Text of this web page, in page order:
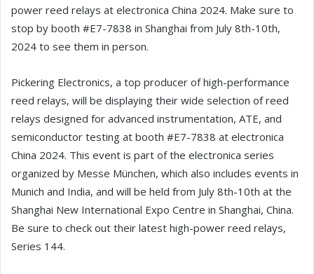
power reed relays at electronica China 2024. Make sure to
stop by booth #E7-7838 in Shanghai from July 8th-10th,
2024 to see them in person.
Pickering Electronics, a top producer of high-performance
reed relays, will be displaying their wide selection of reed
relays designed for advanced instrumentation, ATE, and
semiconductor testing at booth #E7-7838 at electronica
China 2024. This event is part of the electronica series
organized by Messe München, which also includes events in
Munich and India, and will be held from July 8th-10th at the
Shanghai New International Expo Centre in Shanghai, China.
Be sure to check out their latest high-power reed relays,
Series 144.